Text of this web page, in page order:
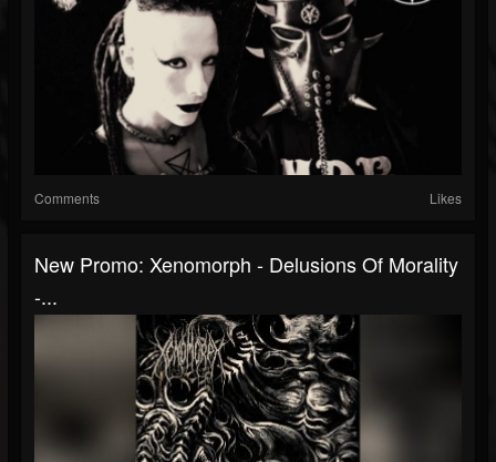
Comments Likes
New Promo: Xenomorph - Delusions Of Morality
-...